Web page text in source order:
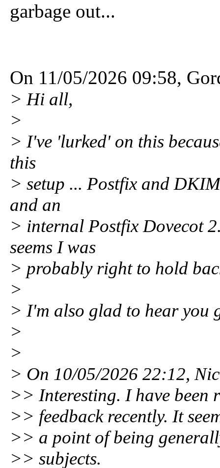
garbage out...
On 11/05/2026 09:58,
> Hi all,
>
> I've 'lurked' on this
this
> setup ... Postfix and
and an
> internal Postfix Dovecot
seems I was
> probably right to hold
>
> I'm also glad to hear you
>
>
> On 10/05/2026 22:12,
>> Interesting. I have been
>> feedback recently. It
>> a point of being
>> subjects.